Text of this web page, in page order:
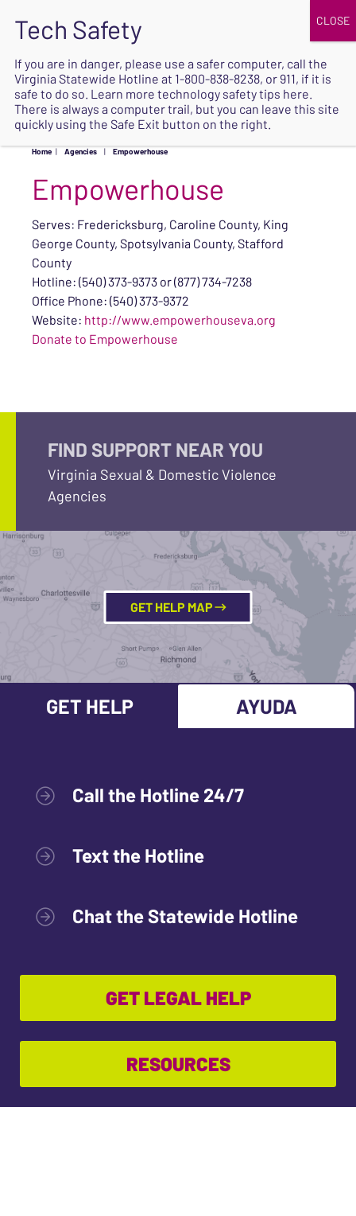
SAFE
Home | Agencies | Empowerhouse
Empowerhouse
Serves: Fredericksburg, Caroline County, King
George County, Spotsylvania County, Stafford
County
Hotline: (540) 373-9373 or (877) 734-7238
Office Phone: (540) 373-9372
Website: http://www.empowerhouseva.org
Donate to Empowerhouse
FIND SUPPORT NEAR YOU
Virginia Sexual & Domestic Violence
Agencies
GET HELP MAP
GET HELP AYUDA
Call the Hotline 24/7
Text the Hotline
Chat the Statewide Hotline
GET LEGAL HELP
RESOURCES
If you are in danger, please use a safer computer, call the
Virginia Statewide Hotline at 1-800-838-8238, or 911, if it is
safe to do so. Learn more technology safety tips here.
There is always a computer trail, but you can leave this site
quickly using the Safe Exit button on the right.